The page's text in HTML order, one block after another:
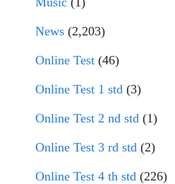
News (2,203)
Online Test (46)
Online Test 1 std (3)
Online Test 2 nd std (1)
Online Test 3 rd std (2)
Online Test 4 th std (226)